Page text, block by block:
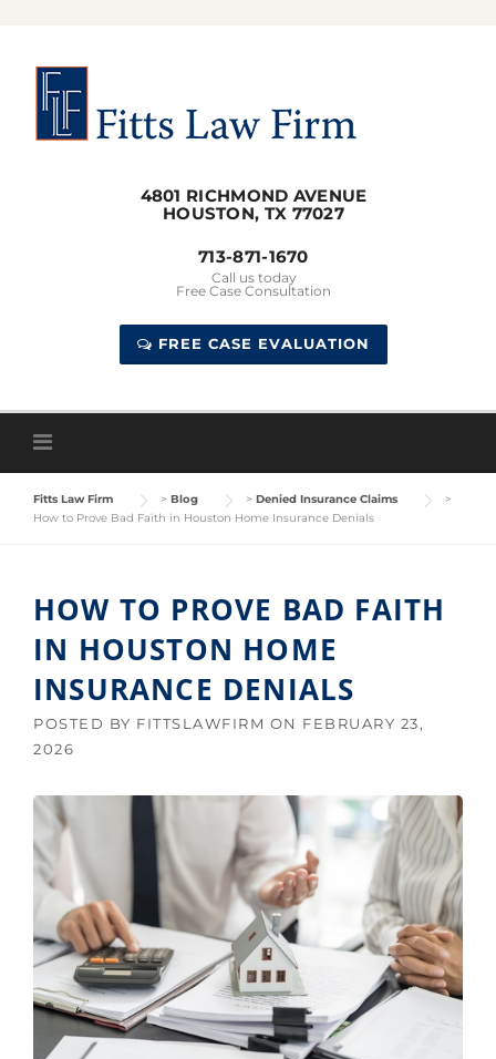
content
4801 RICHMOND AVENUE
HOUSTON, TX 77027
713-871-1670
Call us today
Free Case Consultation
FREE CASE EVALUATION
Fitts Law Firm > Blog > Denied Insurance Claims
>
How to Prove Bad Faith in Houston Home Insurance Denials
HOW TO PROVE BAD FAITH
IN HOUSTON HOME
INSURANCE DENIALS
POSTED BY FITTSLAWFIRM ON FEBRUARY 23,
2026